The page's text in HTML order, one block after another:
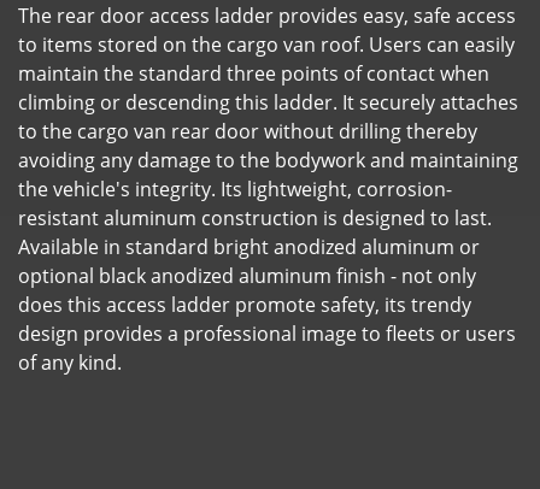
The rear door access ladder provides easy, safe access
to items stored on the cargo van roof. Users can easily
maintain the standard three points of contact when
climbing or descending this ladder. It securely attaches
to the cargo van rear door without drilling thereby
avoiding any damage to the bodywork and maintaining
the vehicle's integrity. Its lightweight, corrosion-
resistant aluminum construction is designed to last.
Available in standard bright anodized aluminum or
optional black anodized aluminum finish - not only
does this access ladder promote safety, its trendy
design provides a professional image to fleets or users
of any kind.